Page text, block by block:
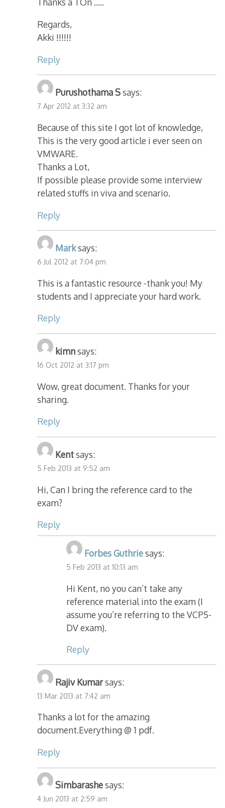
Thanks a TOn …..
Regards,
Akki !!!!!!
Reply
Purushothama Ssays:
7 Apr 2012 at 3:32 am
Because of this site I got lot of knowledge,
This is the very good article i ever seen on
VMWARE.
Thanks a Lot,
If possible please provide some interview
related stuffs in viva and scenario.
Reply
Marksays:
6 Jul 2012 at 7:04 pm
This is a fantastic resource -thank you! My
students and I appreciate your hard work.
Reply
kimnsays:
16 Oct 2012 at 3:17 pm
Wow, great document. Thanks for your
sharing.
Reply
Kentsays:
5 Feb 2013 at 9:52 am
Hi, Can I bring the reference card to the
exam?
Reply
Forbes Guthriesays:
5 Feb 2013 at 10:13 am
Hi Kent, no you can’t take any
reference material into the exam (I
assume you’re referring to the VCP5-
DV exam).
Reply
Rajiv Kumarsays:
13 Mar 2013 at 7:42 am
Thanks a lot for the amazing
document.Everything @ 1 pdf.
Reply
Simbarashesays:
4 Jun 2013 at 2:59 am